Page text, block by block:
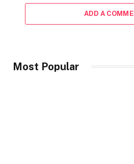
ADD A
Most Popular